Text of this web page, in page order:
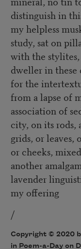
distinguish in
my helpless
study, sat on
with the stylites,
dweller in these
for the
from a lapse of
association of
city, on its rods,
grids, or leaves,
or cheeks,
another
lavender
my offering
/
Copyright © 2020
in Poem-a-Day on